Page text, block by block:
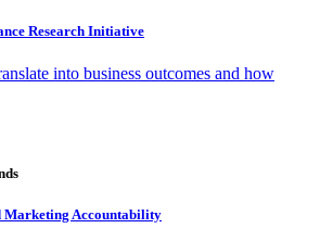
Research Initiative
into business outcomes and how
Marketing Accountability